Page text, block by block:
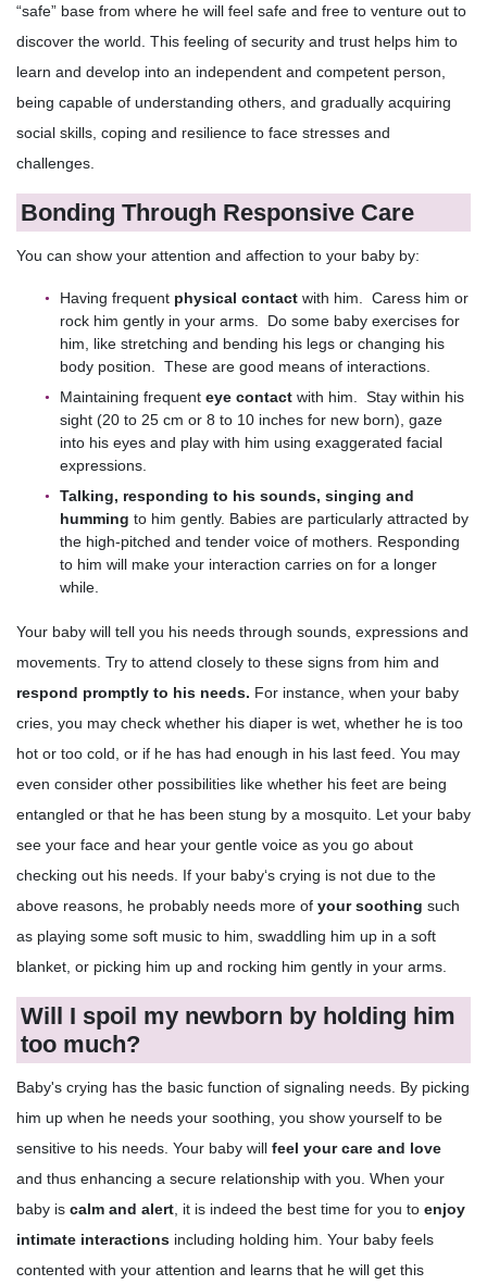
“safe” base from where he will feel safe and free to venture out to
discover the world. This feeling of security and trust helps him to
learn and develop into an independent and competent person,
being capable of understanding others, and gradually acquiring
social skills, coping and resilience to face stresses and
challenges.
Bonding Through Responsive Care
You can show your attention and affection to your baby by:
Having frequent physical contact with him. Caress him or
rock him gently in your arms. Do some baby exercises for
him, like stretching and bending his legs or changing his
body position. These are good means of interactions.
Maintaining frequent eye contact with him. Stay within his
sight (20 to 25 cm or 8 to 10 inches for new born), gaze
into his eyes and play with him using exaggerated facial
expressions.
Talking, responding to his sounds, singing and
humming to him gently. Babies are particularly attracted by
the high-pitched and tender voice of mothers. Responding
to him will make your interaction carries on for a longer
while.
Your baby will tell you his needs through sounds, expressions and
movements. Try to attend closely to these signs from him and
respond promptly to his needs. For instance, when your baby
cries, you may check whether his diaper is wet, whether he is too
hot or too cold, or if he has had enough in his last feed. You may
even consider other possibilities like whether his feet are being
entangled or that he has been stung by a mosquito. Let your baby
see your face and hear your gentle voice as you go about
checking out his needs. If your baby‘s crying is not due to the
above reasons, he probably needs more of your soothing such
as playing some soft music to him, swaddling him up in a soft
blanket, or picking him up and rocking him gently in your arms.
Will I spoil my newborn by holding him
too much?
Baby's crying has the basic function of signaling needs. By picking
him up when he needs your soothing, you show yourself to be
sensitive to his needs. Your baby will feel your care and love
and thus enhancing a secure relationship with you. When your
baby is calm and alert, it is indeed the best time for you to enjoy
intimate interactions including holding him. Your baby feels
contented with your attention and learns that he will get this